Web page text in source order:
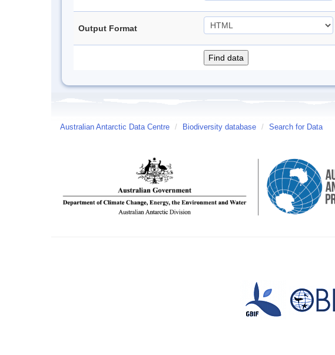
Output Format
Australian Antarctic Data Centre / Biodiversity database / Search for Data